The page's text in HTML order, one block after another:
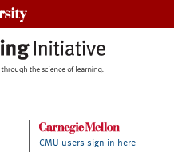
CMU users sign in here